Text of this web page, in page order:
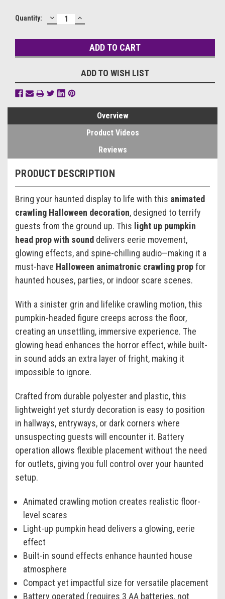
Current
Quantity: DECREASE
QUANTITY:
INCREASE
QUANTITY:
ADD TO WISH LIST
Overview
Product Videos
Reviews
PRODUCT DESCRIPTION
Bring your haunted display to life with this animated
crawling Halloween decoration, designed to terrify
guests from the ground up. This light up pumpkin
head prop with sound delivers eerie movement,
glowing effects, and spine-chilling audio—making it a
must-have Halloween animatronic crawling propfor
haunted houses, parties, or indoor scare scenes.
With a sinister grin and lifelike crawling motion, this
pumpkin-headed figure creeps across the floor,
creating an unsettling, immersive experience. The
glowing head enhances the horror effect, while built-
in sound adds an extra layer of fright, making it
impossible to ignore.
Crafted from durable polyester and plastic, this
lightweight yet sturdy decoration is easy to position
in hallways, entryways, or dark corners where
unsuspecting guests will encounter it. Battery
operation allows flexible placement without the need
for outlets, giving you full control over your haunted
setup.
Animated crawling motion creates realistic floor-
level scares
Light-up pumpkin head delivers a glowing, eerie
effect
Built-in sound effects enhance haunted house
atmosphere
Compact yet impactful size for versatile placement
Battery operated (requires 3 AA batteries, not